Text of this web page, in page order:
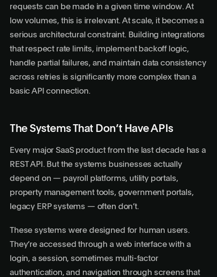
requests can be made in a given time window. At
low volumes, this is irrelevant. At scale, it becomes a
serious architectural constraint. Building integrations
that respect rate limits, implement backoff logic,
handle partial failures, and maintain data consistency
across retries is significantly more complex than a
basic API connection.
The Systems That Don’t Have APIs
Every major SaaS product from the last decade has a
REST API. But the systems businesses actually
depend on — payroll platforms, utility portals,
property management tools, government portals,
legacy ERP systems — often don’t.
These systems were designed for human users.
They’re accessed through a web interface with a
login, a session, sometimes multi-factor
authentication, and navigation through screens that